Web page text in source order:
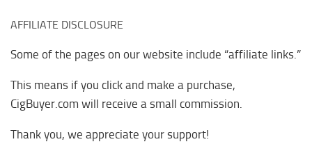
AFFILIATE DISCLOSURE
Some of the pages on our website include “affiliate links.”
This means if you click and make a purchase,
CigBuyer.com will receive a small commission.
Thank you, we appreciate your support!